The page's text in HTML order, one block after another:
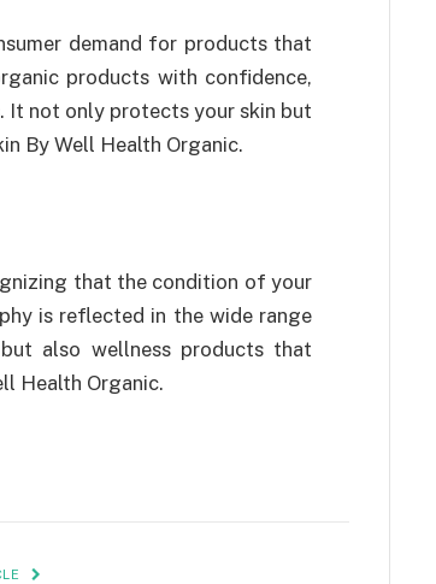
demand for products that
products with confidence,
not only protects your skin but
By Well Health Organic.
that the condition of your
is reflected in the wide range
also wellness products that
Health Organic.